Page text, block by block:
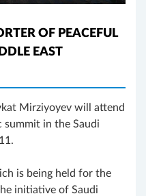
OF PEACEFUL
EAST
Mirziyoyev will attend
summit in the Saudi
is being held for the
initiative of Saudi